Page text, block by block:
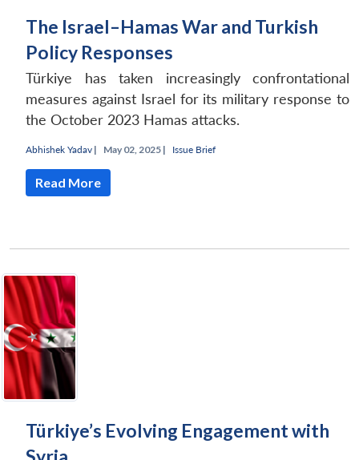
The Israel–Hamas War and Turkish
Policy Responses
Türkiye has taken increasingly confrontational
measures against Israel for its military response to
the October 2023 Hamas attacks.
Abhishek Yadav | May 02, 2025 | Issue Brief
Read More
Türkiye’s Evolving Engagement with